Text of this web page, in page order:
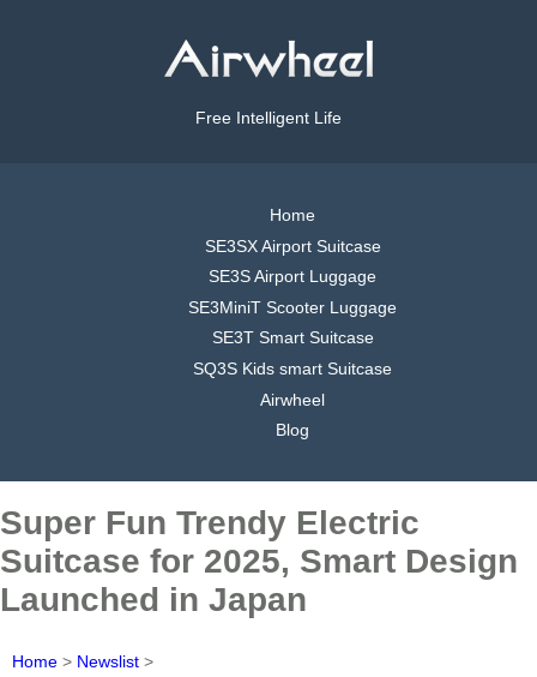
Free Intelligent Life
Home
SE3SX Airport Suitcase
SE3S Airport Luggage
SE3MiniT Scooter Luggage
SE3T Smart Suitcase
SQ3S Kids smart Suitcase
Airwheel
Blog
Super Fun Trendy Electric
Suitcase for 2025, Smart Design
Launched in Japan
Home > Newslist >